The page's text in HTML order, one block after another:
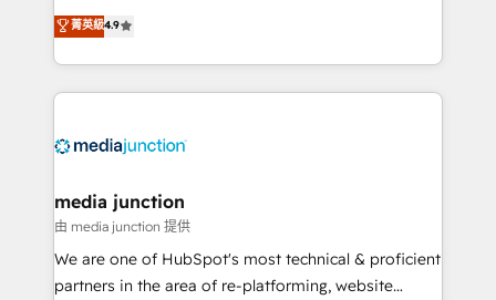
specialize in driving revenue growth for companies
across industries through tailored marketing, sales,
and customer success strategies, utilizing RevOps
methodologies. As Latin America's largest HubSpot
offer unparalleled insights. Operating in five
Mexico, USA, and Portugal—we've executed over a
hundred successful operations. Our approach,
rooted in RevOps principles, integrates analysis,
training, planning, and qualification. Leveraging
菁英級4.9
media junction
由 media junction 提供
We are one of HubSpot's most technical & proficient
partners in the area of re-platforming, website